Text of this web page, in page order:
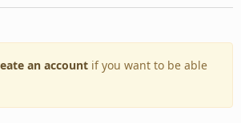
an account if you want to be able